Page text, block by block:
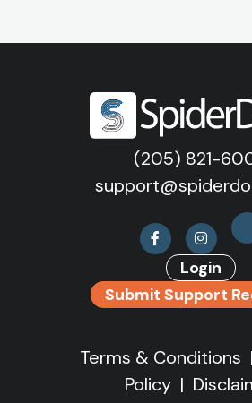
(205) 821-
Login
Submit Support
Terms & Conditions |
Policy |